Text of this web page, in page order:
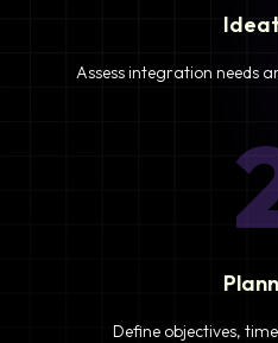
Assess integration needs
Define objectives,